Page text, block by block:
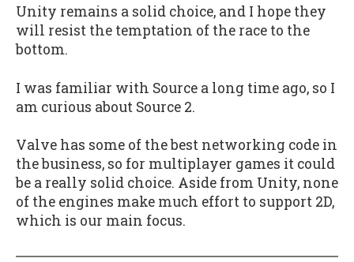
Unity remains a solid choice, and I hope they
will resist the temptation of the race to the
bottom.
I was familiar with Source a long time ago, so I
am curious about Source 2.
Valve has some of the best networking code in
the business, so for multiplayer games it could
be a really solid choice. Aside from Unity, none
of the engines make much effort to support 2D,
which is our main focus.